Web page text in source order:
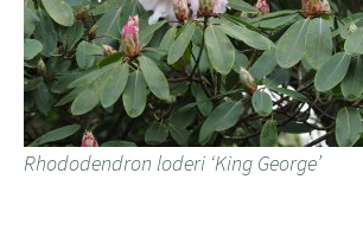
Rhododendron loderi ‘King George’